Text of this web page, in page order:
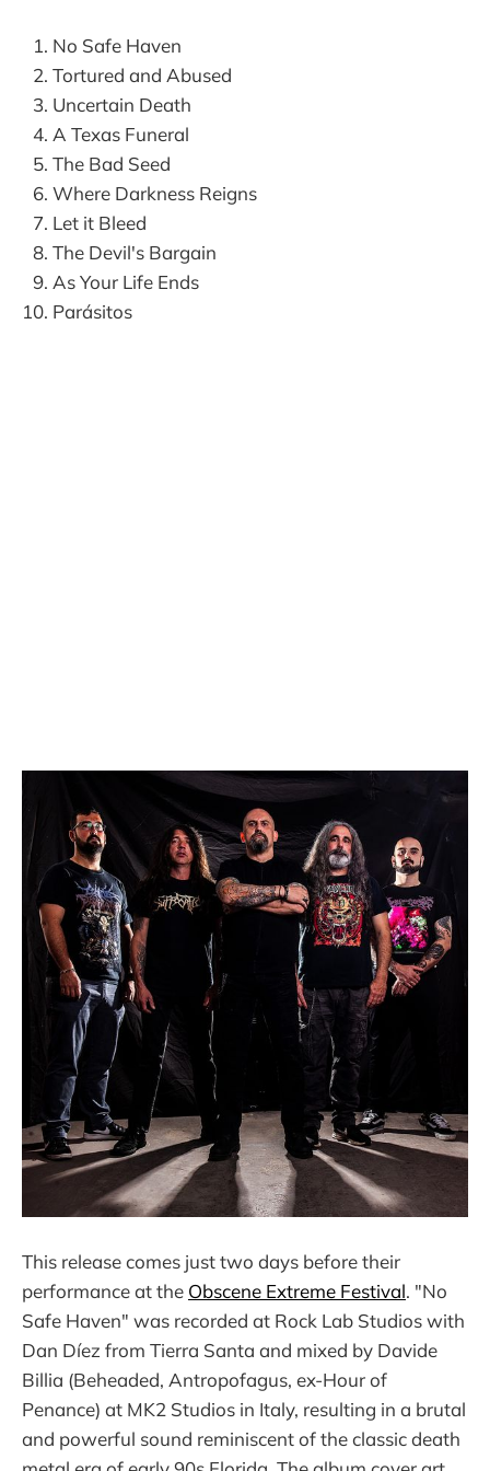
No Safe Haven
Tortured and Abused
Uncertain Death
A Texas Funeral
The Bad Seed
Where Darkness Reigns
Let it Bleed
The Devil's Bargain
As Your Life Ends
Parásitos
This release comes just two days before their
performance at the Obscene Extreme Festival. "No
Safe Haven" was recorded at Rock Lab Studios with
Dan Díez from Tierra Santa and mixed by Davide
Billia (Beheaded, Antropofagus, ex-Hour of
Penance) at MK2 Studios in Italy, resulting in a brutal
and powerful sound reminiscent of the classic death